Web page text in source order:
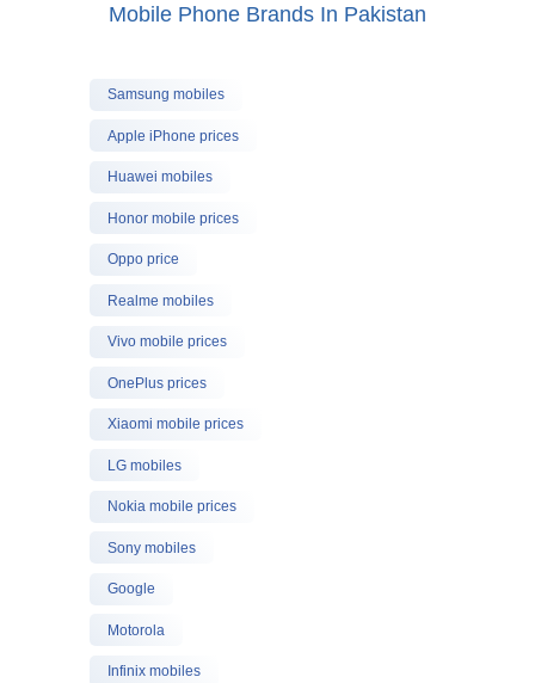
Mobile Phone Brands In Pakistan
Samsung mobiles
Apple iPhone prices
Huawei mobiles
Honor mobile prices
Oppo price
Realme mobiles
Vivo mobile prices
OnePlus prices
Xiaomi mobile prices
LG mobiles
Nokia mobile prices
Sony mobiles
Google
Motorola
Infinix mobiles